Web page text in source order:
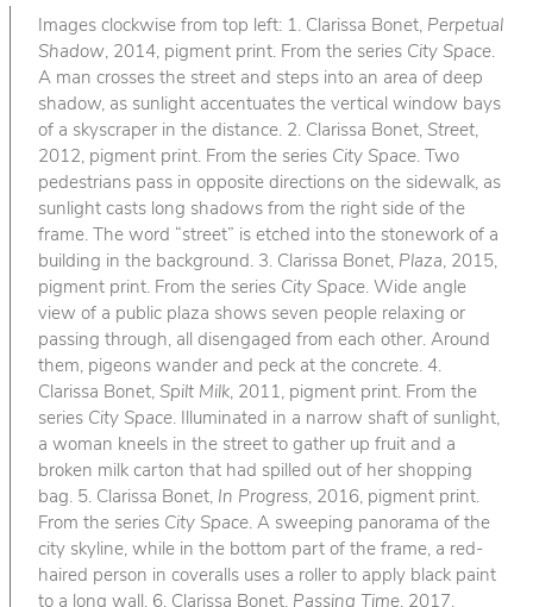
Images clockwise from top left: 1. Clarissa Bonet, Perpetual
Shadow, 2014, pigment print. From the series City Space.
A man crosses the street and steps into an area of deep
shadow, as sunlight accentuates the vertical window bays
of a skyscraper in the distance. 2. Clarissa Bonet, Street,
2012, pigment print. From the series City Space. Two
pedestrians pass in opposite directions on the sidewalk, as
sunlight casts long shadows from the right side of the
frame. The word “street” is etched into the stonework of a
building in the background. 3. Clarissa Bonet, Plaza, 2015,
pigment print. From the series City Space. Wide angle
view of a public plaza shows seven people relaxing or
passing through, all disengaged from each other. Around
them, pigeons wander and peck at the concrete. 4.
Clarissa Bonet, Spilt Milk, 2011, pigment print. From the
series City Space. Illuminated in a narrow shaft of sunlight,
a woman kneels in the street to gather up fruit and a
broken milk carton that had spilled out of her shopping
bag. 5. Clarissa Bonet, In Progress, 2016, pigment print.
From the series City Space. A sweeping panorama of the
city skyline, while in the bottom part of the frame, a red-
haired person in coveralls uses a roller to apply black paint
to a long wall. 6. Clarissa Bonet, Passing Time, 2017,